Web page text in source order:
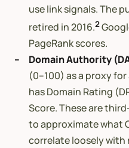
use link signals. The
retired in 2016.2
PageRank scores.
Domain Authority
(0–100) as a proxy
has Domain Rating
Score. These are
to approximate what
correlate loosely